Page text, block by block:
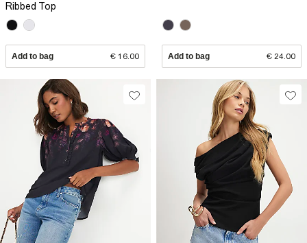
Ribbed Top
Add to bag € 16.00 Add to bag € 24.00